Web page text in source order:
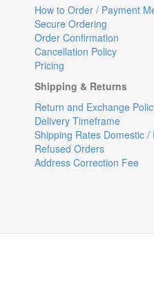
How to Order / Payment
Secure Ordering
Order Confirmation
Cancellation Policy
Pricing
Shipping & Returns
Return and Exchange
Delivery Timeframe
Shipping Rates Domestic /
Refused Orders
Address Correction Fee